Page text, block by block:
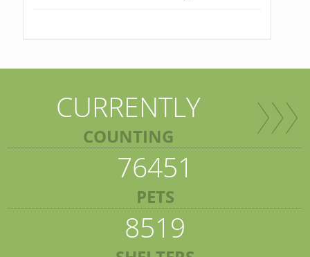
CURRENTLY
COUNTING
76451
PETS
8519